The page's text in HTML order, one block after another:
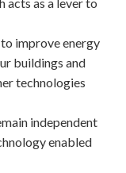
improve energy
buildings and
technologies
independent
enabled